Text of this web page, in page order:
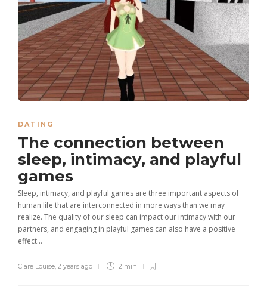
DATING
The connection between
sleep, intimacy, and playful
games
Sleep, intimacy, and playful games are three important aspects of
human life that are interconnected in more ways than we may
realize. The quality of our sleep can impact our intimacy with our
partners, and engaging in playful games can also have a positive
effect...
Clare Louise, 2 years ago 2 min